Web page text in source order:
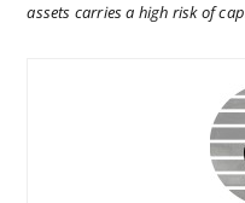
assets carries a high risk of